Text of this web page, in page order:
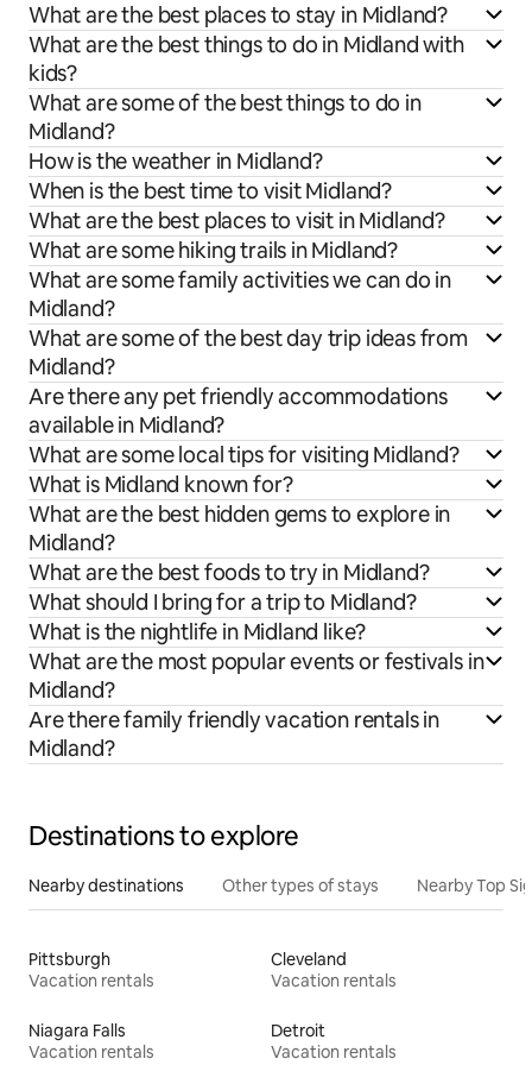
What are the best places to stay in Midland?
What are the best things to do in Midland with
kids?
What are some of the best things to do in
Midland?
How is the weather in Midland?
When is the best time to visit Midland?
What are the best places to visit in Midland?
What are some hiking trails in Midland?
What are some family activities we can do in
Midland?
What are some of the best day trip ideas from
Midland?
Are there any pet friendly accommodations
available in Midland?
What are some local tips for visiting Midland?
What is Midland known for?
What are the best hidden gems to explore in
Midland?
What are the best foods to try in Midland?
What should I bring for a trip to Midland?
What is the nightlife in Midland like?
What are the most popular events or festivals in
Midland?
Are there family friendly vacation rentals in
Midland?
Destinations to explore
Nearby destinations Other types of stays Nearby Top
Pittsburgh
Vacation rentals
Cleveland
Vacation rentals
Niagara Falls
Vacation rentals
Detroit
Vacation rentals